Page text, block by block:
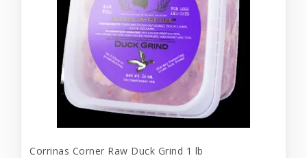
Corrinas Corner Raw Duck Grind 1 lb